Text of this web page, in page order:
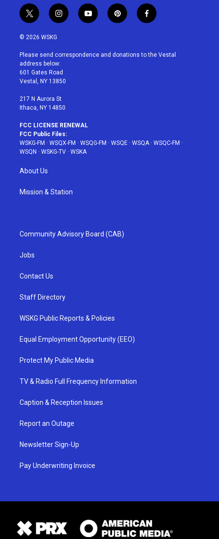
t
w
i
t
e
r
i
n
a
g
r
a
y
o
u
p
i
e
f
a
b
© 2026 WSKG
Please send correspondence and donations to the Vestal
address below:
601 Gates Road
Vestal, NY 13850
217 N Aurora St
Ithaca, NY 14850
FCC LICENSE RENEWAL
FCC Public Files:
WSKG-FM · WSQX-FM · WSQG-FM · WSQE · WSQA· WSQC-FM ·
WSQN · WSKG-TV · WSKA
About Us
Mission & Station
Community Advisory Board (CAB)
Jobs
Contact Us
Staff Directory
WSKG Public Reports & Policies
Equal Employment Opportunity (EEO)
Protect My Public Media
TV & Radio Full Frequency Information
Caption & Reception Issues
Report an Outage
Newsletter Sign-Up
Pay Underwriting Invoice